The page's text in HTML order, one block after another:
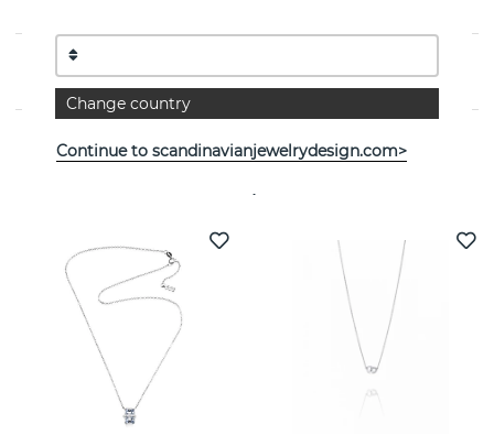
PROPERTIES
Change country
Continue to scandinavianjewelrydesign.com>